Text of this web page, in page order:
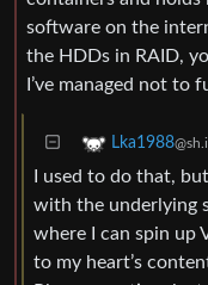
software on the
the HDDs in RAID,
I’ve managed not to
Lka1988
I used to do that,
with the underlying
where I can spin up
to my heart’s